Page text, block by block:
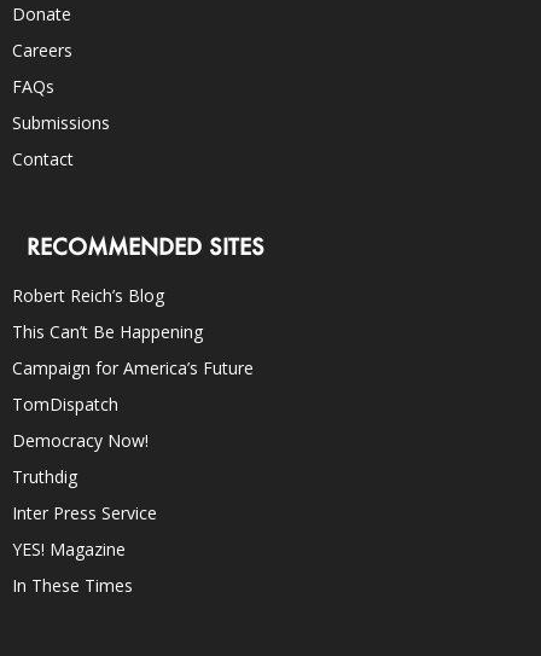
Donate
Careers
FAQs
Submissions
Contact
RECOMMENDED SITES
Robert Reich’s Blog
This Can’t Be Happening
Campaign for America’s Future
TomDispatch
Democracy Now!
Truthdig
Inter Press Service
YES! Magazine
In These Times